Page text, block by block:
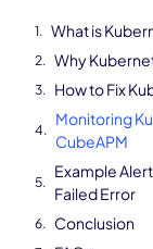
What is
Why
How to Fix
Monitoring
CubeAPM
Example
Failed Error
Conclusion